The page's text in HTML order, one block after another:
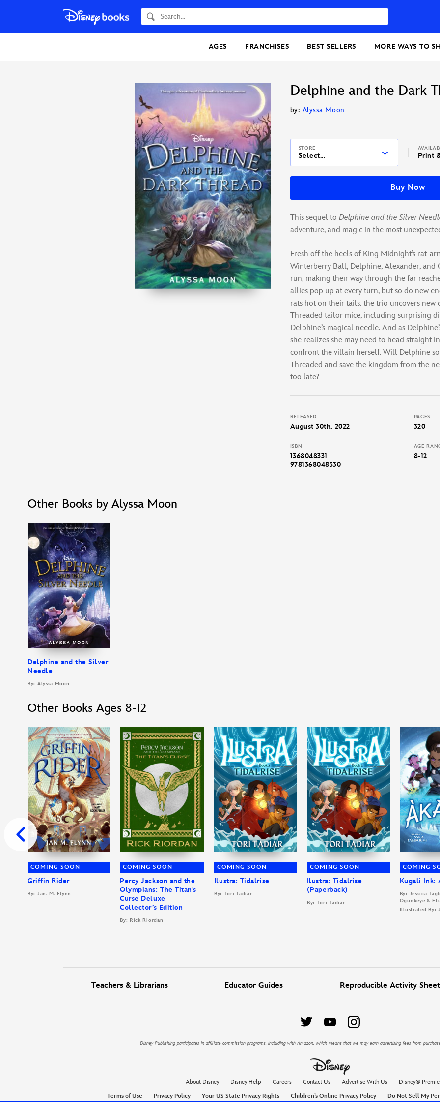
Search
AGES FRANCHISES BEST SELLERS MORE WAYS TO
Delphine and the Dark
by: Alyssa Moon
STORE
Select...
Buy Now
Print
This sequel to Delphine and the Silver
adventure, and magic in the most
Fresh off the heels of King Midnight’s rat-
Winterberry Ball, Delphine, Alexander, and
run, making their way through the far
allies pop up at every turn, but so do new
rats hot on their tails, the trio uncovers new
Threaded tailor mice, including surprising
Delphine’s magical needle. And as
she realizes she may need to head straight
confront the villain herself. Will Delphine
Threaded and save the kingdom from the
too late?
RELEASED
August 30th, 2022
PAGES
320
ISBN
1368048331
9781368048330
AGE
8-12
Other Books by Alyssa Moon
Delphine and the Silver
Needle
By: Alyssa Moon
Other Books Ages 8-12
COMING SOON
Griffin Rider
By: Jan. M. Flynn
COMING SOON
Percy Jackson and the
Olympians: The Titan’s
Curse Deluxe
Collector’s Edition
By: Rick Riordan
COMING SOON
Ilustra: Tidalrise
By: Tori Tadiar
COMING SOON
Ilustra: Tidalrise
(Paperback)
By: Tori Tadiar
COMING
Kugali Ink:
By: Jessica
Ogunkeye &
Illustrated By:
Teachers & Librarians Educator Guides Reproducible Activity
Disney Publishing participates in affiliate commission programs, including with Amazon, which means that we may earn advertising fees from
About Disney Disney Help Careers Contact Us Advertise With Us
Disney®
Terms of Use
Privacy Policy Your US State Privacy Rights Children’s Online Privacy Policy Do Not Sell My